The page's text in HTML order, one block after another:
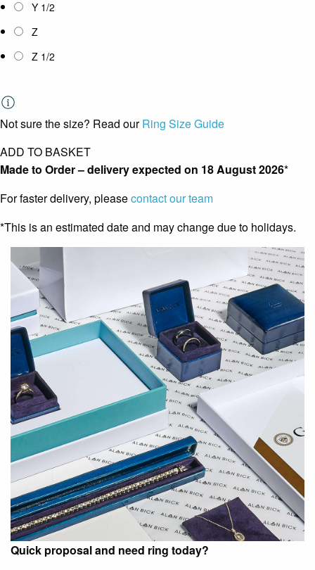
Y 1/2
Z
Z 1/2
Not sure the size? Read ourRing Size Guide
ADD TO BASKET
Made to Order – delivery expected on 18 August 2026*
For faster delivery, pleasecontact our team
*This is an estimated date and may change due to holidays.
Quick proposal and need ring today?